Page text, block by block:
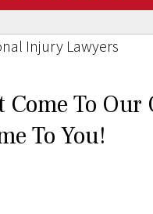
Injury Lawyers
To Our
To You!